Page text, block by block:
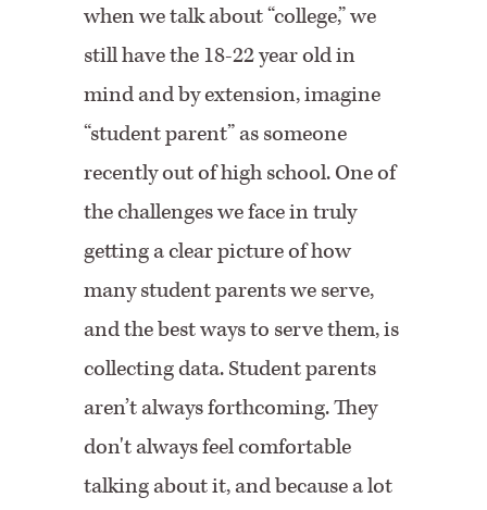
when we talk about “college,” we
still have the 18-22 year old in
mind and by extension, imagine
“student parent” as someone
recently out of high school. One of
the challenges we face in truly
getting a clear picture of how
many student parents we serve,
and the best ways to serve them, is
collecting data. Student parents
aren’t always forthcoming. They
don't always feel comfortable
talking about it, and because a lot